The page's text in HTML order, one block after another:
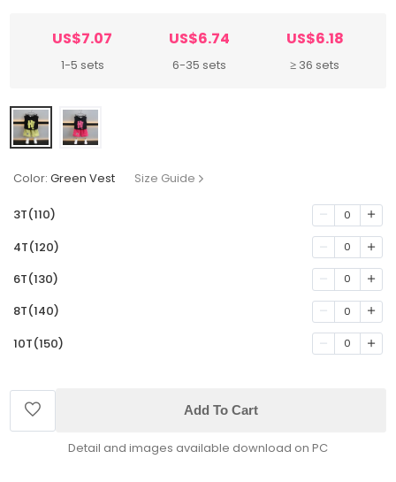
US$7.07
1-5 sets
US$6.74
6-35 sets
US$6.18
≥ 36 sets
Color: Green Vest Size Guide
3T(110) 0
4T(120) 0
6T(130) 0
8T(140) 0
10T(150) 0
Add To Cart
Detail and images available download on PC